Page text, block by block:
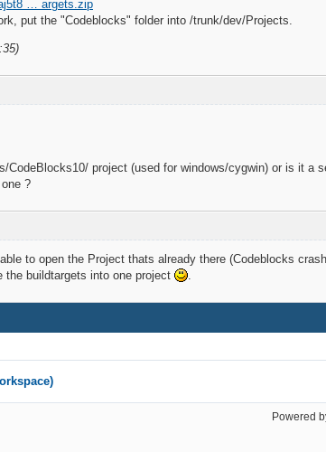
… argets.zip
put the "Codeblocks" folder into /trunk/dev/Projects.
CodeBlocks10/ project (used for windows/cygwin) or is it a
?
to open the Project thats already there (Codeblocks
the buildtargets into one project
.
Powered